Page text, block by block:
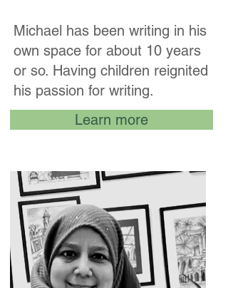
Michael has been writing in his
own space for about 10 years
or so. Having children reignited
his passion for writing.
Learn more